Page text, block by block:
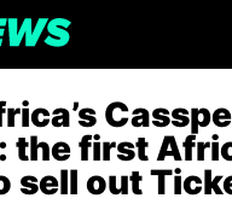
the first
sell out